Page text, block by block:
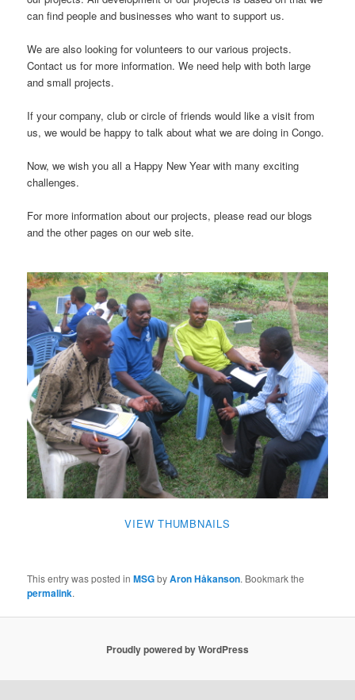
can find people and businesses who want to support us.
We are also looking for volunteers to our various projects.
Contact us for more information. We need help with both large
and small projects.
If your company, club or circle of friends would like a visit from
us, we would be happy to talk about what we are doing in Congo.
Now, we wish you all a Happy New Year with many exciting
challenges.
For more information about our projects, please read our blogs
and the other pages on our web site.
VIEW THUMBNAILS
This entry was posted inMSGbyAron Håkanson. Bookmark the
permalink.
Proudly powered by WordPress